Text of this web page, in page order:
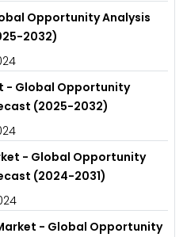
Opportunity Analysis
2032)
- Global Opportunity
(2025-2032)
- Global Opportunity
(2024-2031)
- Global Opportunity